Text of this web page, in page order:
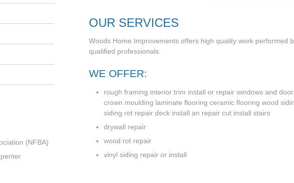
(NFBA)
OUR SERVICES
Woods Home Improvements offers high quality work performed
qualified professionals.
WE OFFER:
rough framing interior trim install or repair windows and
crown moulding laminate flooring ceramic flooring wood
siding rot repair deck install an repair cut install stairs
drywall repair
wood rot repair
vinyl siding repair or install